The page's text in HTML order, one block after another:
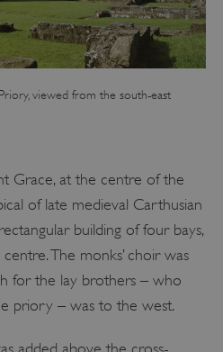
viewed from the south-east
Grace, at the centre of the
of late medieval Carthusian
building of four bays,
The monks’ choir was
for the lay brothers – who
priory – was to the west.